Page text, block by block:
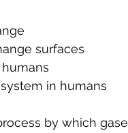
surfaces
in humans
by which